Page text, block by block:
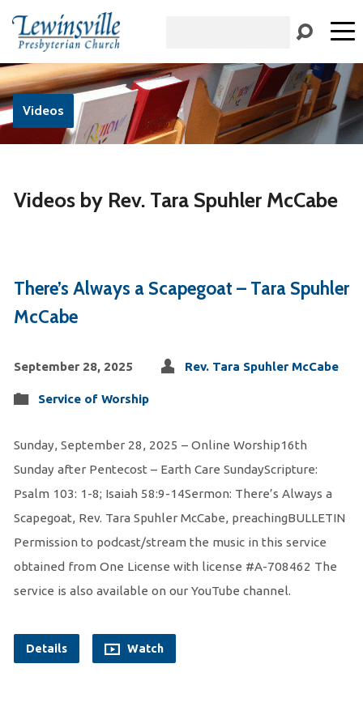
Videos
Videos by Rev. Tara Spuhler McCabe
There’s Always a Scapegoat – Tara Spuhler
McCabe
September 28, 2025 Rev. Tara Spuhler McCabe
Service of Worship
Sunday, September 28, 2025 – Online Worship16th
Sunday after Pentecost – Earth Care SundayScripture:
Psalm 103: 1-8; Isaiah 58:9-14Sermon: There’s Always a
Scapegoat, Rev. Tara Spuhler McCabe, preachingBULLETIN
Permission to podcast/stream the music in this service
obtained from One License with license #A-708462 The
service is also available on our YouTube channel.
Details Watch